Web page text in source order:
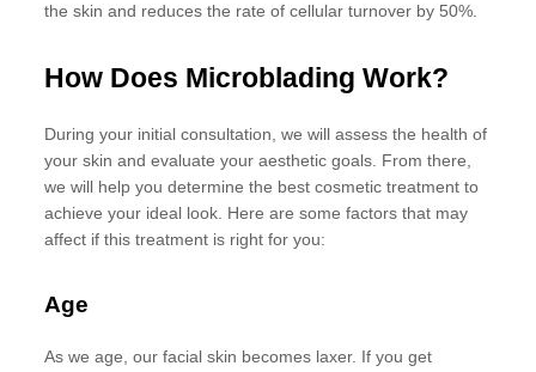
the skin and reduces the rate of cellular turnover by 50%.
How Does Microblading Work?
During your initial consultation, we will assess the health of
your skin and evaluate your aesthetic goals. From there,
we will help you determine the best cosmetic treatment to
achieve your ideal look. Here are some factors that may
affect if this treatment is right for you:
Age
As we age, our facial skin becomes laxer. If you get